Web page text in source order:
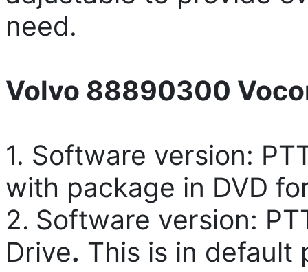
need.
Volvo 88890300
1. Software version:
with package in DVD
2. Software version:
Drive. This is in default